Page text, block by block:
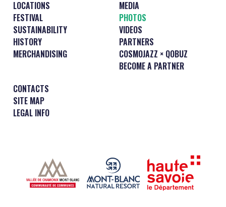
LOCATIONS
FESTIVAL
SUSTAINABILITY
HISTORY
MERCHANDISING
MEDIA
PHOTOS
VIDEOS
PARTNERS
COSMOJAZZ × QOBUZ
BECOME A PARTNER
CONTACTS
SITE MAP
LEGAL INFO